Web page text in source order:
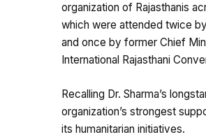
organization of Rajasthanis
which were attended twice
and once by former Chief
International Rajasthani
Recalling Dr. Sharma’s
organization’s strongest
its humanitarian initiatives.